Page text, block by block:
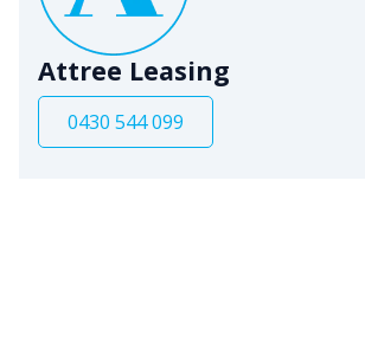
Attree Leasing
0430 544 099